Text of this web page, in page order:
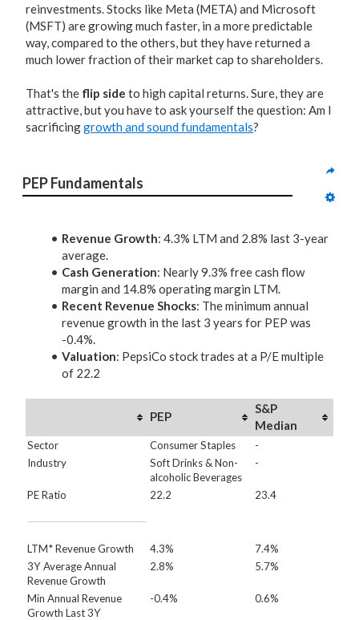
reinvestments. Stocks like Meta (META) and Microsoft
(MSFT) are growing much faster, in a more predictable
way, compared to the others, but they have returned a
much lower fraction of their market cap to shareholders.
That's the flip side to high capital returns. Sure, they are
attractive, but you have to ask yourself the question: Am I
sacrificinggrowth and sound fundamentals?
PEP Fundamentals
Revenue Growth: 4.3% LTM and 2.8% last 3-year
average.
Cash Generation: Nearly 9.3% free cash flow
margin and 14.8% operating margin LTM.
Recent Revenue Shocks: The minimum annual
revenue growth in the last 3 years for PEP was
-0.4%.
Valuation: PepsiCo stock trades at a P/E multiple
of 22.2
PEP
S&P
Median
Sector Consumer Staples
-
Industry
Soft Drinks & Non-
alcoholic Beverages
-
PE Ratio 22.2 23.4
LTM* Revenue Growth 4.3%
7.4%
3Y Average Annual
Revenue Growth
2.8% 5.7%
Min Annual Revenue
Growth Last 3Y
-0.4% 0.6%